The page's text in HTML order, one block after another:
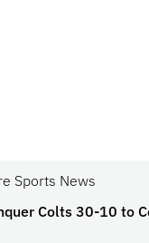
Sports News
Colts 30-10 to